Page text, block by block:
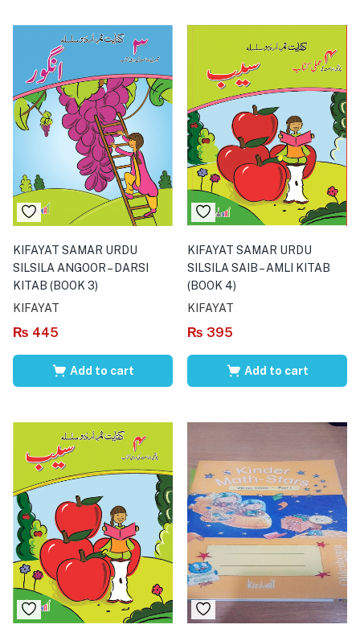
KIFAYAT SAMAR URDU
SILSILA ANGOOR – DARSI
KITAB (BOOK 3)
KIFAYAT
₨ 445
Add to cart
KIFAYAT SAMAR URDU
SILSILA SAIB – AMLI KITAB
(BOOK 4)
KIFAYAT
₨ 395
Add to cart